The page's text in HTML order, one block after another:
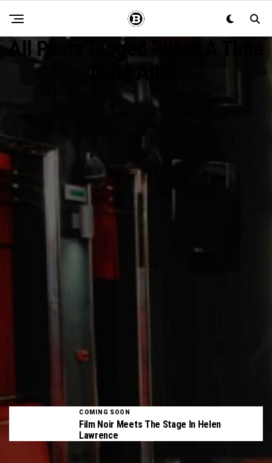
All Posts Tagged "What A Time
To Be Alive"
COMING SOON
Film Noir Meets The Stage In Helen
Lawrence